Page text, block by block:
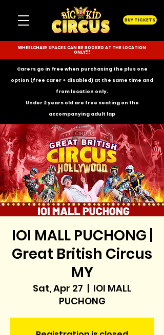
BUY TICKETS
WHEELCHAIR SPACES CAN BE BOOKED AT THE LOCATION
ONLY!!!
Carers go in Free when purchasing the plus one
option (free carer + disabled) at the same time and
from location only.
Under 2 years old are free seating on the
accompanying adult lap
IOI MALL PUCHONG |
Great British Circus
MY
Sat, Apr 27
  |
IOI MALL
PUCHONG